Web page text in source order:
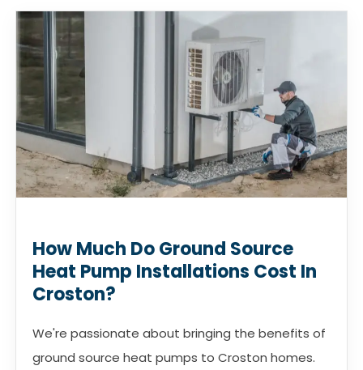
How Much Do Ground Source
Heat Pump Installations Cost In
Croston?
We're passionate about bringing the benefits of
ground source heat pumps to Croston homes.